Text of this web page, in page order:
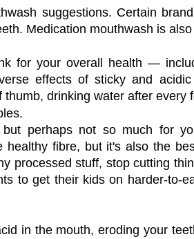
suggestions. Certain
Medication mouthwash is
for your overall health —
effects of sticky and
drinking water after every
perhaps not so much for
healthy fibre, but it's also the
processed stuff, stop cutting
to get their kids on harder-to-
in the mouth, eroding your